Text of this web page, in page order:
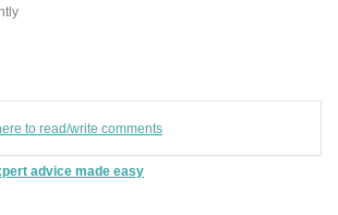
to read/write comments
advice made easy